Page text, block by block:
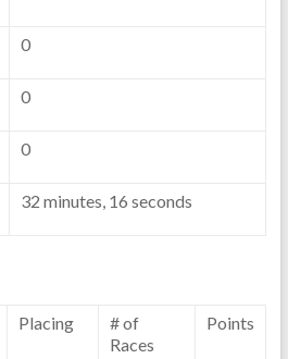
0
0
0
32 minutes, 16 seconds
Placing
# of
Races
Points